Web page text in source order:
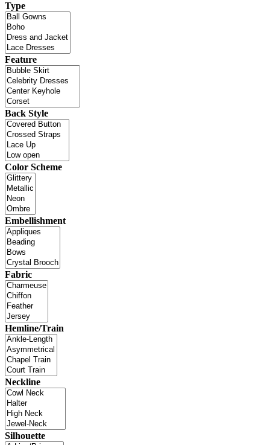
Type
Feature
Back Style
Color Scheme
Embellishment
Fabric
Hemline/Train
Neckline
Silhouette